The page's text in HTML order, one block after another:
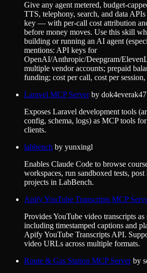
Give any agent metered, budget-
TTS, telephony, search, and data
key — with per-call cost attribution
before money moves. Use this skill
building or running an AI agent
mentions: API keys for
OpenAI/Anthropic/Deepgram/
multiple vendor accounts; prepaid
funding; cost per call, cost per
Laravel MCP Serverby dok4everak47
Exposes Laravel development tools
config, schema, logs) as MCP tools
clients.
labbench by yunxingl
Enables Claude Code to browse
workspaces, run sandboxed tests,
projects in LabBench.
Apify YouTube Transcripts MCP
Provides YouTube video transcripts
including timestamped captions and
Apify YouTube Transcripts API.
video URLs across multiple formats.
Route & Gas Station MCP Serverby